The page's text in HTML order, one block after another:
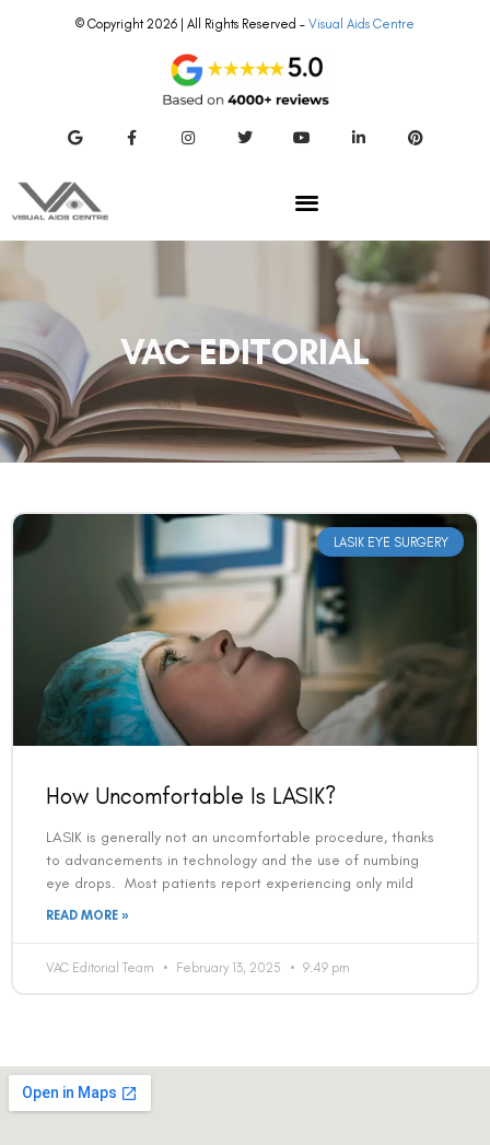
© Copyright 2026 | All Rights Reserved – Visual Aids Centre
VAC EDITORIAL
LASIK EYE SURGERY
How Uncomfortable Is LASIK?
LASIK is generally not an uncomfortable procedure, thanks
to advancements in technology and the use of numbing
eye drops. Most patients report experiencing only mild
READ MORE »
VAC Editorial Team February 13, 2025 9:49 pm